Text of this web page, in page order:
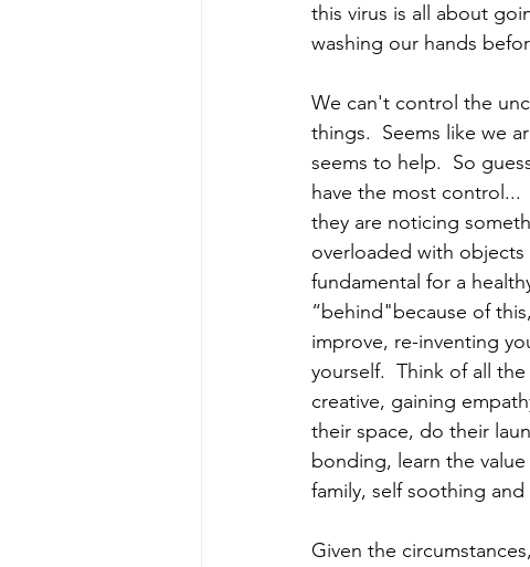
this virus is all about
washing our hands
We can't control the
things.  Seems like we
seems to help.  So
have the most control...
they are noticing
overloaded with
fundamental for a
“behind"because of
improve, re-inventing
yourself.  Think of all
creative, gaining
their space, do their
bonding, learn the
family, self soothing
Given the